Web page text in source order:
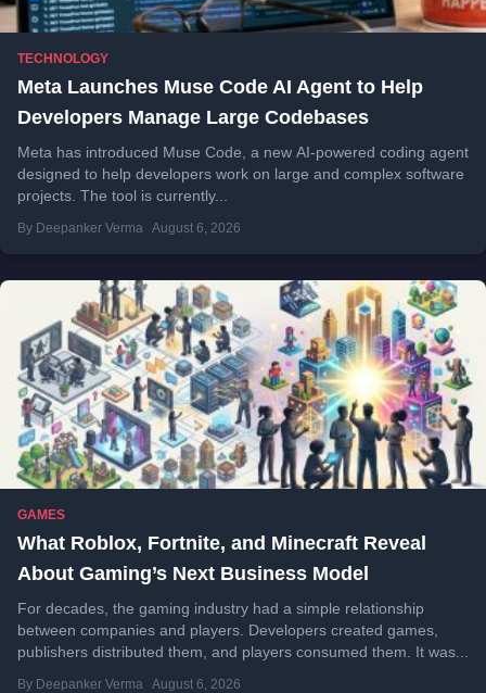
TECHNOLOGY
Meta Launches Muse Code AI Agent to Help
Developers Manage Large Codebases
Meta has introduced Muse Code, a new AI-powered coding agent
designed to help developers work on large and complex software
projects. The tool is currently...
By Deepanker Verma August 6, 2026
GAMES
What Roblox, Fortnite, and Minecraft Reveal
About Gaming’s Next Business Model
For decades, the gaming industry had a simple relationship
between companies and players. Developers created games,
publishers distributed them, and players consumed them. It was...
By Deepanker Verma August 6, 2026